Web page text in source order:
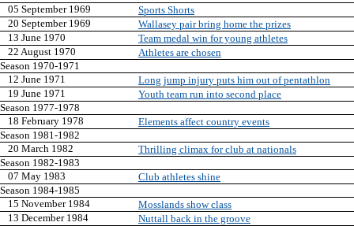
05 September 1969
Sports Shorts
20 September 1969
Wallasey pair bring home the prizes
13 June 1970
Team medal win for young athletes
22 August 1970
Athletes are chosen
Season 1970-1971
12 June 1971
Long jump injury puts him out of pentathlon
19 June 1971
Youth team run into second place
Season 1977-1978
18 February 1978
Elements affect country events
Season 1981-1982
20 March 1982
Thrilling climax for club at nationals
Season 1982-1983
07 May 1983
Club athletes shine
Season 1984-1985
15 November 1984
Mosslands show class
13 December 1984
Nuttall back in the groove